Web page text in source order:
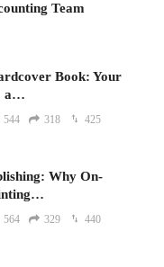
Team
Book: Your
a…
544 318 425
Why On-
564 329 440